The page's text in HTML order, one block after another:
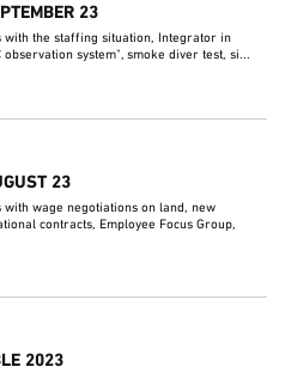
23
with the staffing situation, Integrator in
system", smoke diver test, si...
23
wage negotiations on land, new
contracts, Employee Focus Group,
2023